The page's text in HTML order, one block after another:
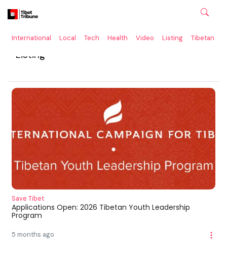
International Local Tech Health Video Listing Tibetan
Listing
Save Tibet
Applications Open: 2026 Tibetan Youth Leadership
Program
5 months ago